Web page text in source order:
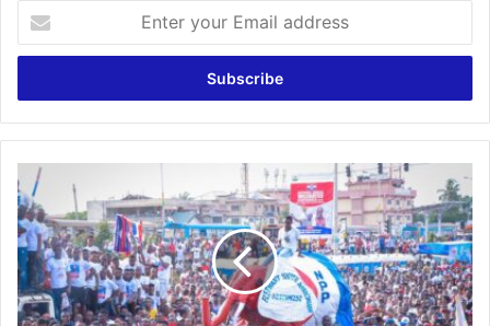
your
Email
NPP
Holds
Constituency
Delegates’
Conference
Today